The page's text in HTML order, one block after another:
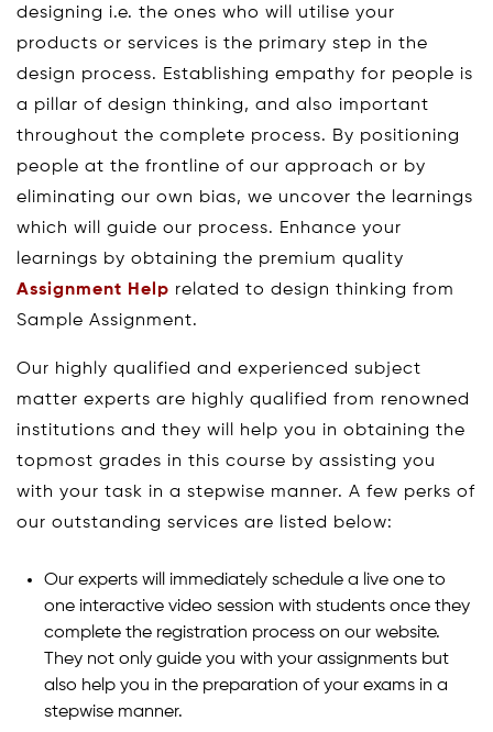
designing i.e. the ones who will utilise your
products or services is the primary step in the
design process. Establishing empathy for people is
a pillar of design thinking, and also important
throughout the complete process. By positioning
people at the frontline of our approach or by
eliminating our own bias, we uncover the learnings
which will guide our process. Enhance your
learnings by obtaining the premium quality
Assignment Help related to design thinking from
Sample Assignment.
Our highly qualified and experienced subject
matter experts are highly qualified from renowned
institutions and they will help you in obtaining the
topmost grades in this course by assisting you
with your task in a stepwise manner. A few perks of
our outstanding services are listed below:
Our experts will immediately schedule a live one to
one interactive video session with students once they
complete the registration process on our website.
They not only guide you with your assignments but
also help you in the preparation of your exams in a
stepwise manner.